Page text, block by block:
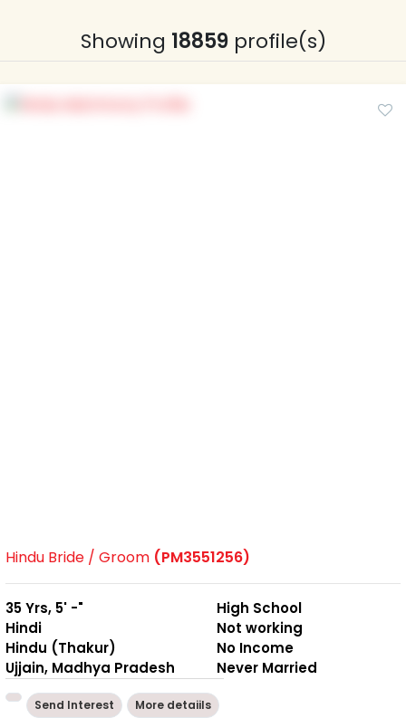
Showing 18859profile(s)
Hindu Bride / Groom (PM3551256)
35 Yrs, 5' -"
Hindi
Hindu (Thakur)
Ujjain, Madhya Pradesh
High School
Not working
No Income
Never Married
Send Interest More detaiils